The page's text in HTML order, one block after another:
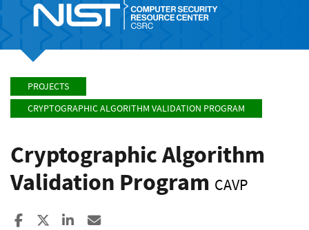
PROJECTS
CRYPTOGRAPHIC ALGORITHM VALIDATION PROGRAM
Cryptographic Algorithm
Validation Program CAVP
Share to Facebook
Share to XShare to LinkedIn